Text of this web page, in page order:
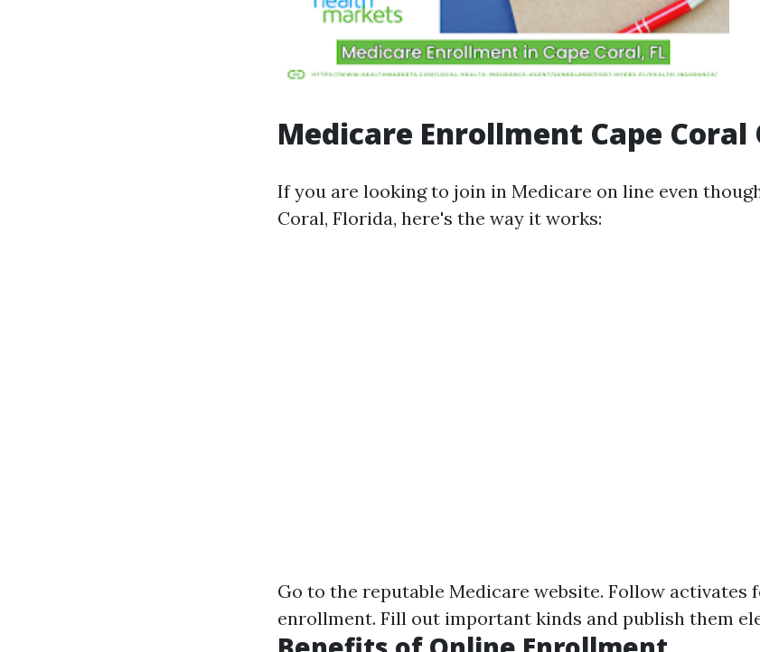
Medicare Enrollment Cape Coral
If you are looking to join in Medicare on line even
Coral, Florida, here's the way it works:
Go to the reputable Medicare website. Follow activates
enrollment. Fill out important kinds and publish them